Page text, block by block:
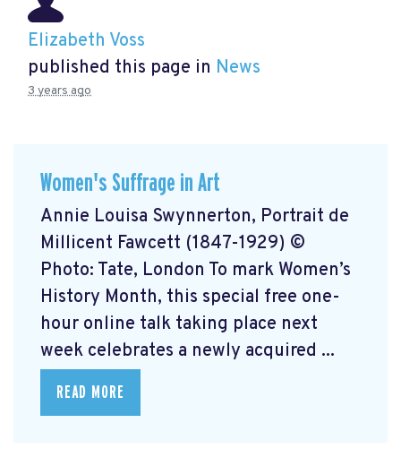
Elizabeth Voss
published this page in News
3 years ago
Women's Suffrage in Art
Annie Louisa Swynnerton, Portrait de
Millicent Fawcett (1847-1929) ©
Photo: Tate, London To mark Women’s
History Month, this special free one-
hour online talk taking place next
week celebrates a newly acquired ...
READ MORE